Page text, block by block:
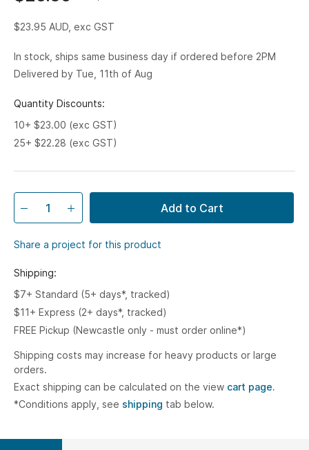
$23.95 AUD, exc GST
In stock, ships same business day if ordered before 2PM
Delivered by Tue, 11th of Aug
Quantity Discounts:
10+ $23.00 (exc GST)
25+ $22.28 (exc GST)
Add to Cart
Share a project for this product
Shipping:
$7+ Standard (5+ days*, tracked)
$11+ Express (2+ days*, tracked)
FREE Pickup (Newcastle only - must order online*)
Shipping costs may increase for heavy products or large
orders.
Exact shipping can be calculated on the view cart page.
*Conditions apply, see shipping tab below.